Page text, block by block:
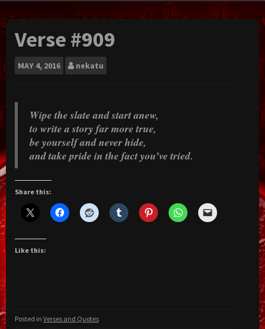
Verse #909
MAY 4, 2016 nekatu
Wipe the slate and start anew,
to write a story far more true,
be yourself and never hide,
and take pride in the fact you’ve tried.
Share this:
Like this:
Posted in Verses and Quotes